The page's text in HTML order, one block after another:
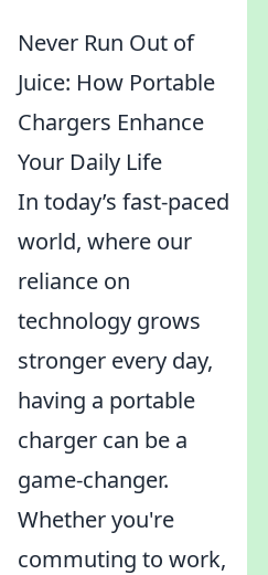
Never Run Out of
Juice: How Portable
Chargers Enhance
Your Daily Life
In today’s fast-paced
world, where our
reliance on
technology grows
stronger every day,
having a portable
charger can be a
game-changer.
Whether you're
commuting to work,